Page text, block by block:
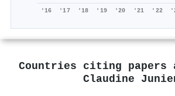
'16 '17 '18 '19 '20 '21 '22
Countries citing papers
Claudine